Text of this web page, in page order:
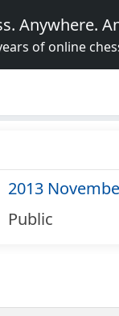
Anywhere.
of online
2013
Public